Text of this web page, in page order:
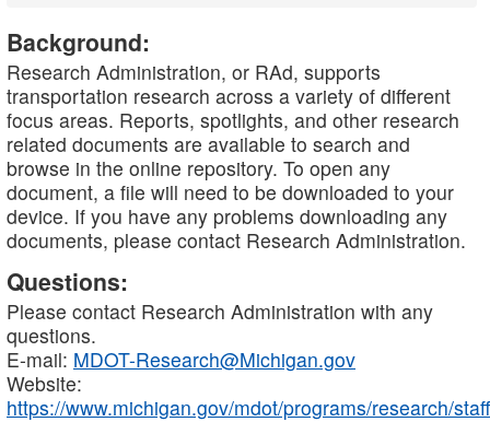
Background:
Research Administration, or RAd, supports
transportation research across a variety of different
focus areas. Reports, spotlights, and other research
related documents are available to search and
browse in the online repository. To open any
document, a file will need to be downloaded to your
device. If you have any problems downloading any
documents, please contact Research Administration.
Questions:
Please contact Research Administration with any
questions.
E-mail: MDOT-Research@Michigan.gov
Website:
https://www.michigan.gov/mdot/programs/research/staff